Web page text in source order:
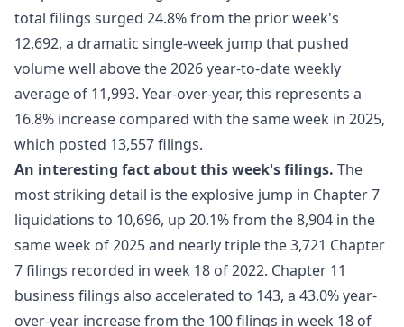
total filings surged 24.8% from the prior week's
12,692, a dramatic single-week jump that pushed
volume well above the 2026 year-to-date weekly
average of 11,993. Year-over-year, this represents a
16.8% increase compared with the same week in 2025,
which posted 13,557 filings.
An interesting fact about this week's filings. The
most striking detail is the explosive jump in Chapter 7
liquidations to 10,696, up 20.1% from the 8,904 in the
same week of 2025 and nearly triple the 3,721 Chapter
7 filings recorded in week 18 of 2022. Chapter 11
business filings also accelerated to 143, a 43.0% year-
over-year increase from the 100 filings in week 18 of